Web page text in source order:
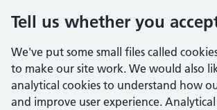
Tell us whether you
We've put some small files called
to make our site work. We would also
analytical cookies to understand how
and improve user experience. Analytical